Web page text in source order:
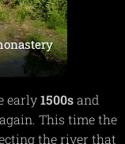
early1500sand
This time the
the river that